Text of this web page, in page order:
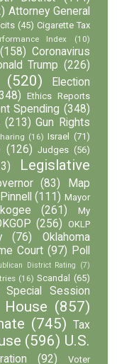
Attorney General
(45) Cigarette Tax
Index (10)
(158) Coronavirus
Trump (226)
(520)
Election
Ethics Reports
Spending (348)
(213) Gun Rights
(16) Israel (71)
(126) Judges (56)
Legislative
(83)
Map
(111) Mayor
(261)
My
(256) OKLP
(76)
Oklahoma
Court (97) Poll
District Rating (7)
(16) Scandal (65)
Special Session
(857)
(745) Tax
(596) U.S.
(92)
Voter